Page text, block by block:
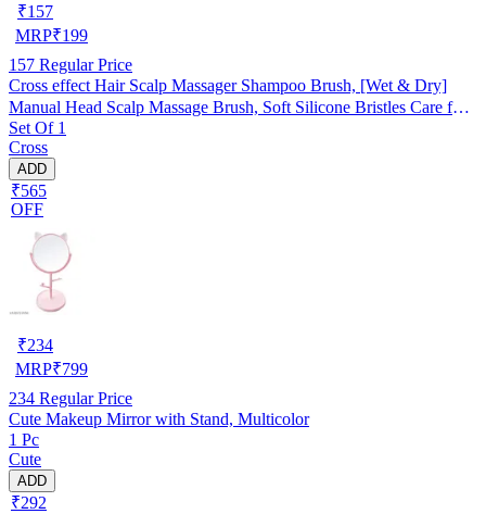
₹157
MRP₹199
157 Regular Price
Cross effect Hair Scalp Massager Shampoo Brush, [Wet & Dry]
Manual Head Scalp Massage Brush, Soft Silicone Bristles Care for
Set Of 1
Cross
ADD
₹565
OFF
₹234
MRP₹799
234 Regular Price
Cute Makeup Mirror with Stand, Multicolor
1 Pc
Cute
ADD
₹292